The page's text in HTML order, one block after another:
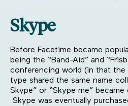
Skype
Before Facetime became
being the “Band-Aid” and
conferencing world (in that the
type shared the same name
Skype” or “Skype me”
Skype was eventually